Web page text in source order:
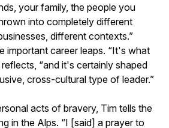
your family, the people you
into completely different
different contexts.”
important career leaps. “It's what
“and it's certainly shaped
cross-cultural type of leader.”
acts of bravery, Tim tells the
in the Alps. “I [said] a prayer to